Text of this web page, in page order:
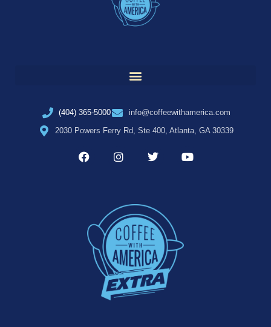
(404) 365-5000
info@coffeewithamerica.com
2030 Powers Ferry Rd, Ste 400, Atlanta, GA 30339